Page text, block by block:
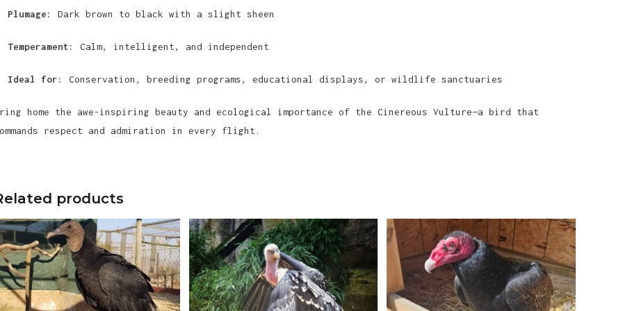
Plumage: Dark brown to black with a slight sheen
Temperament: Calm, intelligent, and independent
Ideal for: Conservation, breeding programs, educational displays, or wildlife sanctuaries
home the awe-inspiring beauty and ecological importance of the Cinereous Vulture—a bird that
respect and admiration in every flight.
products